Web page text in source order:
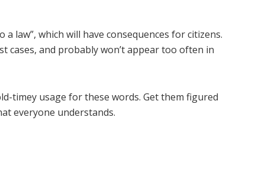
law”, which will have consequences for citizens.
cases, and probably won’t appear too often in
timey usage for these words. Get them figured
everyone understands.